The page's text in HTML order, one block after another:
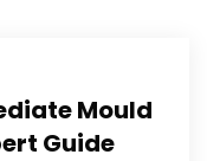
Mould
Guide